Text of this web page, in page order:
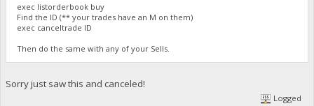
exec listorderbook buy
Find the ID (** your trades have an M on them)
exec canceltrade ID
Then do the same with any of your Sells.
Sorry just saw this and canceled!
Logged